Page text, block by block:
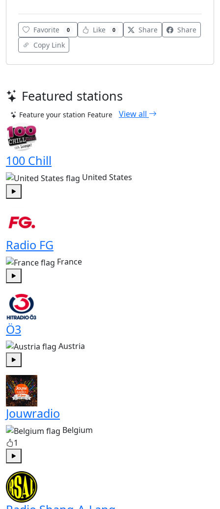
Favorite 0 Like 0 Share
Share
Copy Link
Featured stations
Feature your station Feature View all
100 Chill
United States
Radio FG
France
Play
Ö3
Austria
Jouwradio
Belgium
1